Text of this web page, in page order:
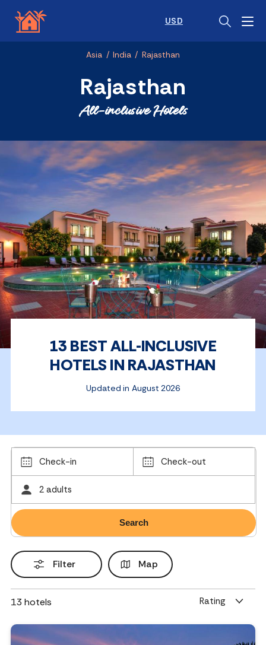
USD
Asia / India / Rajasthan
Rajasthan
All-inclusive Hotels
13 BEST ALL-INCLUSIVE
HOTELS IN RAJASTHAN
Updated in August 2026
Check-in Check-out
2 adults
Filter Map
13 hotels Rating